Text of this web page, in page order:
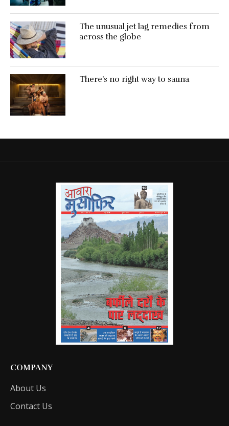
The unusual jet lag remedies from
across the globe
There’s no right way to sauna
COMPANY
About Us
Contact Us